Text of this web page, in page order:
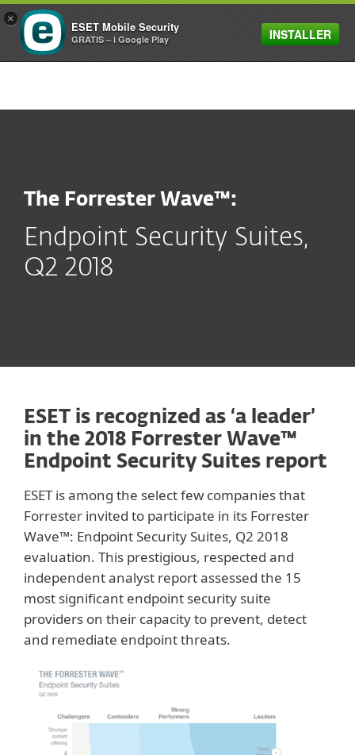
MENU
The Forrester Wave™:
Endpoint Security Suites,
Q2 2018
ESET is recognized as ‘a leader’
in the 2018 Forrester Wave™
Endpoint Security Suites report
ESET is among the select few companies that
Forrester invited to participate in its Forrester
Wave™: Endpoint Security Suites, Q2 2018
evaluation. This prestigious, respected and
independent analyst report assessed the 15
most significant endpoint security suite
providers on their capacity to prevent, detect
and remediate endpoint threats.
×
ESET Mobile Security
GRATIS – i Google Play INSTALLER